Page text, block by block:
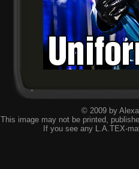
© 2009 by
This image may not be printed,
If you see any L.A.TEX-